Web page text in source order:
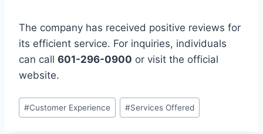
The company has received positive reviews for
its efficient service. For inquiries, individuals
can call 601-296-0900 or visit the official
website.
Post
Tags:
#Customer Experience #Services Offered